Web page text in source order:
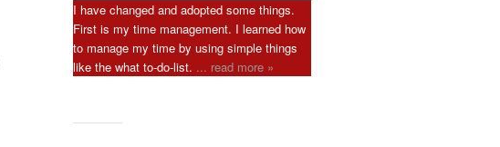
I have changed and adopted some things.
First is my time management. I learned how
to manage my time by using simple things
like the what to-do-list. ... read more »